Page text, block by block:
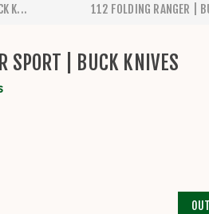
K... 112 FOLDING RANGER |
SPORT | BUCK KNIVES